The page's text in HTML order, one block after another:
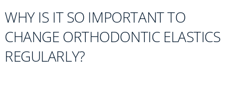
WHY IS IT SO IMPORTANT TO
CHANGE ORTHODONTIC ELASTICS
REGULARLY?